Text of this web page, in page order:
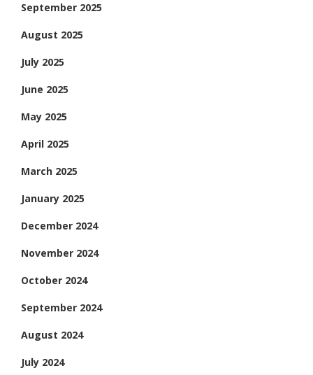
September 2025
August 2025
July 2025
June 2025
May 2025
April 2025
March 2025
January 2025
December 2024
November 2024
October 2024
September 2024
August 2024
July 2024